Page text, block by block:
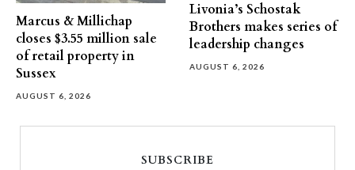
Marcus & Millichap
closes $3.55 million sale
of retail property in
Sussex
AUGUST 6, 2026
Livonia’s Schostak
Brothers makes series of
leadership changes
AUGUST 6, 2026
SUBSCRIBE